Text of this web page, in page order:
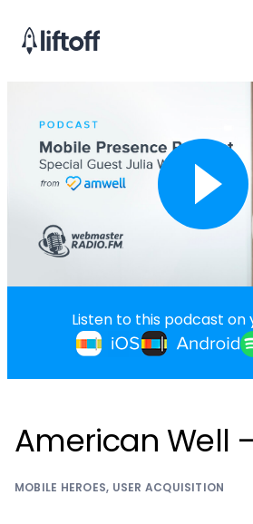
Listen to this podcast on
American Well
MOBILE HEROES, USER ACQUISITION